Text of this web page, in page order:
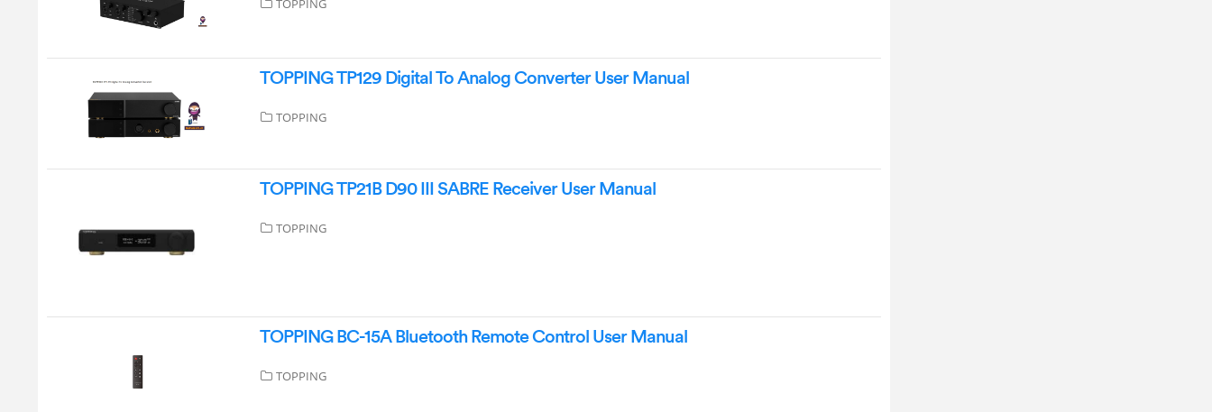
TOPPING
TOPPING TP129 Digital To Analog Converter User Manual
TOPPING
TOPPING TP21B D90 III SABRE Receiver User Manual
TOPPING
TOPPING BC-15A Bluetooth Remote Control User Manual
TOPPING